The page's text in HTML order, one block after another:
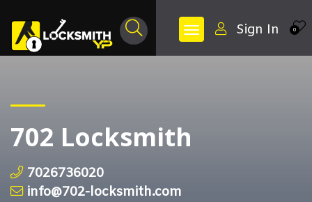
0
Sign In
702 Locksmith
7026736020
info@702-locksmith.com